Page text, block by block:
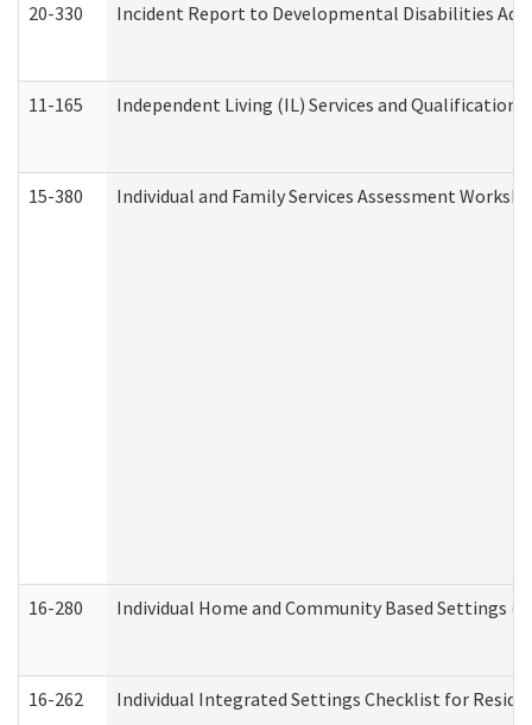
20-330 Incident Report to Developmental Disabilities
11-165 Independent Living (IL) Services and
15-380 Individual and Family Services Assessment
16-280 Individual Home and Community Based Settings
16-262 Individual Integrated Settings Checklist for